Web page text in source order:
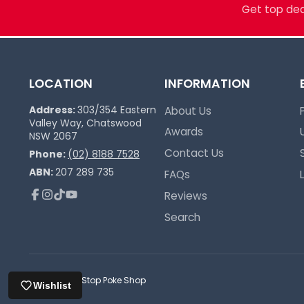
Get top
LOCATION
Address:303/354 Eastern
Valley Way, Chatswood
NSW 2067
Phone: (02) 8188 7528
ABN:207 289 735
INFORMATION
About Us
Awards
Contact Us
FAQs
Reviews
Search
© 2026, One Stop Poke Shop
Wishlist